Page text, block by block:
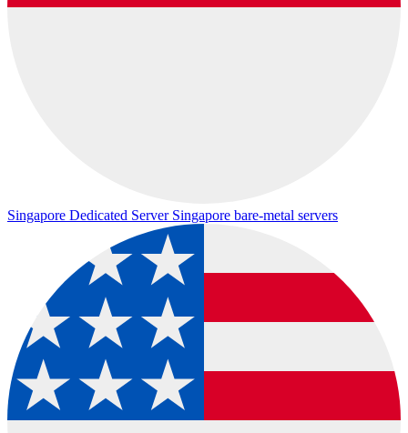
Singapore Dedicated Server Singapore bare-metal servers